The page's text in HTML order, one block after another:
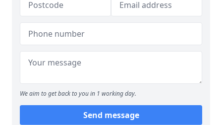
We aim to get back to you in 1 working day.
Send message